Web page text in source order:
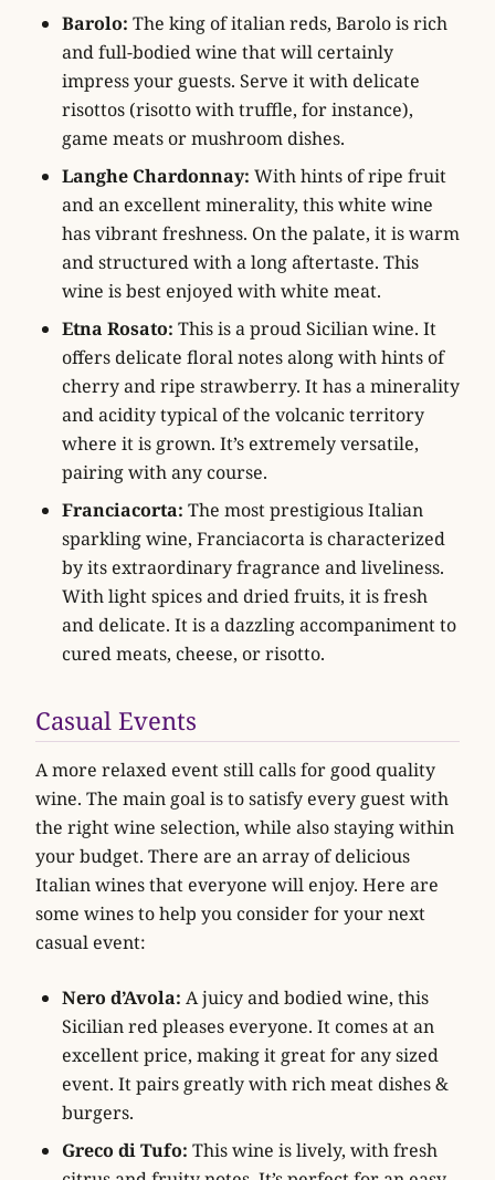
Barolo: The king of italian reds, Barolo is rich
and full-bodied wine that will certainly
impress your guests. Serve it with delicate
risottos (risotto with truffle, for instance),
game meats or mushroom dishes.
Langhe Chardonnay: With hints of ripe fruit
and an excellent minerality, this white wine
has vibrant freshness. On the palate, it is warm
and structured with a long aftertaste. This
wine is best enjoyed with white meat.
Etna Rosato: This is a proud Sicilian wine. It
offers delicate floral notes along with hints of
cherry and ripe strawberry. It has a minerality
and acidity typical of the volcanic territory
where it is grown. It’s extremely versatile,
pairing with any course.
Franciacorta: The most prestigious Italian
sparkling wine, Franciacorta is characterized
by its extraordinary fragrance and liveliness.
With light spices and dried fruits, it is fresh
and delicate. It is a dazzling accompaniment to
cured meats, cheese, or risotto.
Casual Events
A more relaxed event still calls for good quality
wine. The main goal is to satisfy every guest with
the right wine selection, while also staying within
your budget. There are an array of delicious
Italian wines that everyone will enjoy. Here are
some wines to help you consider for your next
casual event:
Nero d’Avola: A juicy and bodied wine, this
Sicilian red pleases everyone. It comes at an
excellent price, making it great for any sized
event. It pairs greatly with rich meat dishes &
burgers.
Greco di Tufo: This wine is lively, with fresh